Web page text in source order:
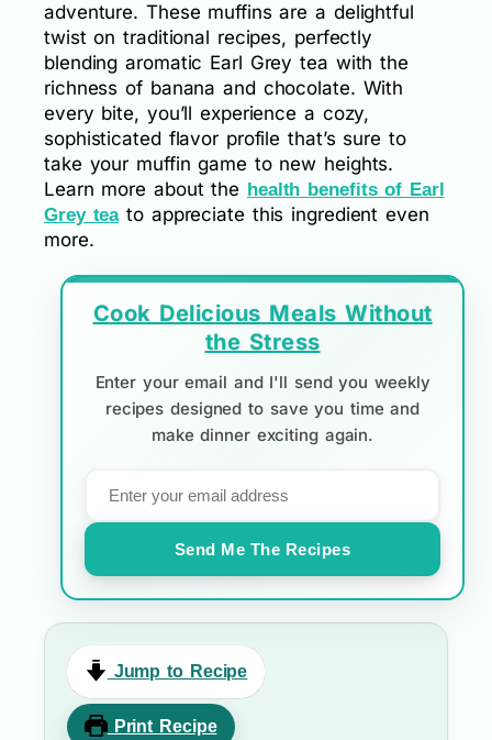
adventure. These muffins are a delightful
twist on traditional recipes, perfectly
blending aromatic Earl Grey tea with the
richness of banana and chocolate. With
every bite, you’ll experience a cozy,
sophisticated flavor profile that’s sure to
take your muffin game to new heights.
Learn more about the health benefits of Earl
Grey teato appreciate this ingredient even
more.
Cook Delicious Meals Without
the Stress
Enter your email and I'll send you weekly
recipes designed to save you time and
make dinner exciting again.
Send Me The Recipes
Jump to Recipe
Print Recipe